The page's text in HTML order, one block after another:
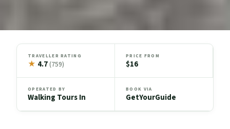
TRAVELLER RATING
★ 4.7(759)
PRICE FROM
$16
OPERATED BY
Walking Tours In
BOOK VIA
GetYourGuide